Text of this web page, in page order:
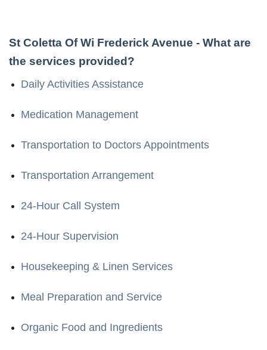
St Coletta Of Wi Frederick Avenue - What are
the services provided?
Daily Activities Assistance
Medication Management
Transportation to Doctors Appointments
Transportation Arrangement
24-Hour Call System
24-Hour Supervision
Housekeeping & Linen Services
Meal Preparation and Service
Organic Food and Ingredients